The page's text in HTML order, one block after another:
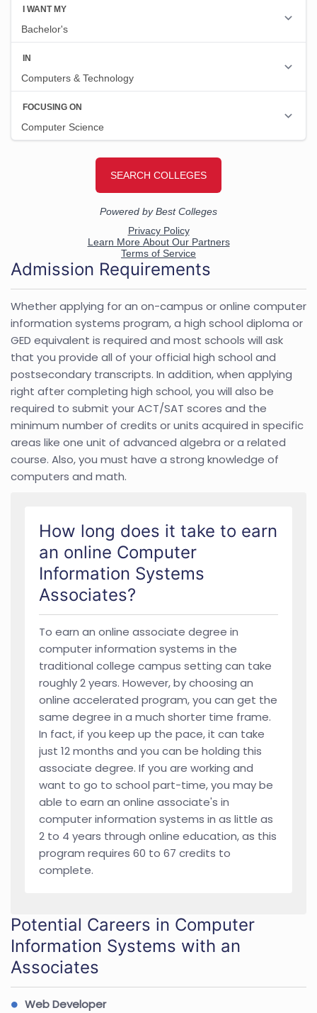
Admission Requirements
Whether applying for an on-campus or online computer
information systems program, a high school diploma or
GED equivalent is required and most schools will ask
that you provide all of your official high school and
postsecondary transcripts. In addition, when applying
right after completing high school, you will also be
required to submit your ACT/SAT scores and the
minimum number of credits or units acquired in specific
areas like one unit of advanced algebra or a related
course. Also, you must have a strong knowledge of
computers and math.
How long does it take to earn
an online Computer
Information Systems
Associates?
To earn an online associate degree in
computer information systems in the
traditional college campus setting can take
roughly 2 years. However, by choosing an
online accelerated program, you can get the
same degree in a much shorter time frame.
In fact, if you keep up the pace, it can take
just 12 months and you can be holding this
associate degree. If you are working and
want to go to school part-time, you may be
able to earn an online associate's in
computer information systems in as little as
2 to 4 years through online education, as this
program requires 60 to 67 credits to
complete.
Potential Careers in Computer
Information Systems with an
Associates
Web Developer